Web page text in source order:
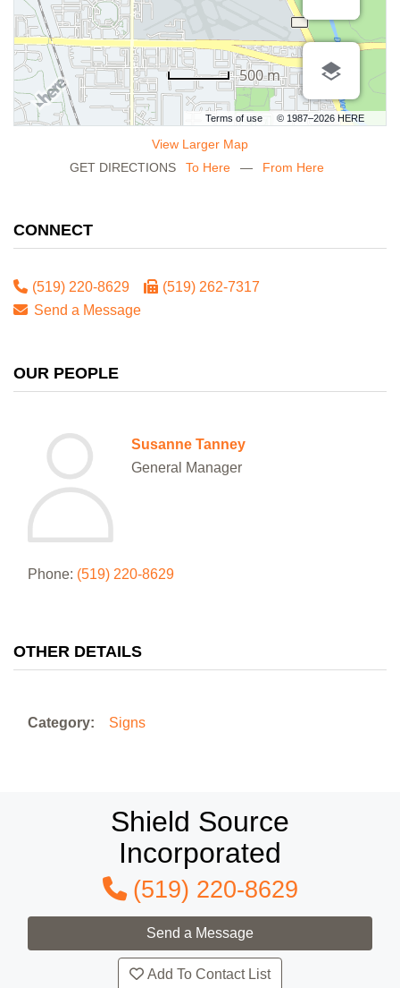
Terms of use © 1987–2026 HERE
500 m
View Larger Map
GET DIRECTIONS
To Here — From Here
CONNECT
(519) 220-8629
(519) 262-7317
Send a Message
OUR PEOPLE
Susanne Tanney
General Manager
Phone: (519) 220-8629
OTHER DETAILS
Category: Signs
Shield Source
Incorporated
(519) 220-8629
Add To Contact List